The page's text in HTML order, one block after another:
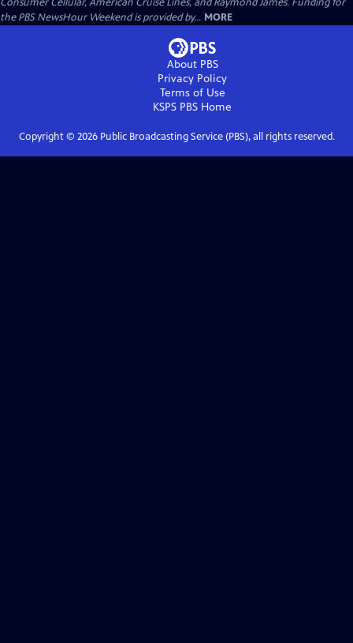
the PBS NewsHour Weekend is provided by... MORE
About PBS
Privacy Policy
Terms of Use
KSPS PBS Home
Copyright © 2026Public Broadcasting Service (PBS), all rights reserved.